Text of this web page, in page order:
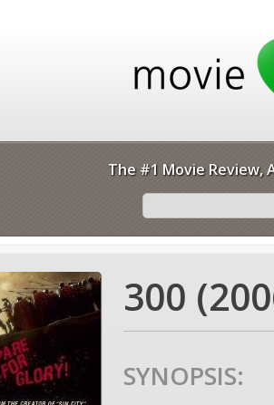
The #1 Movie Review,
300
SYNOPSIS: